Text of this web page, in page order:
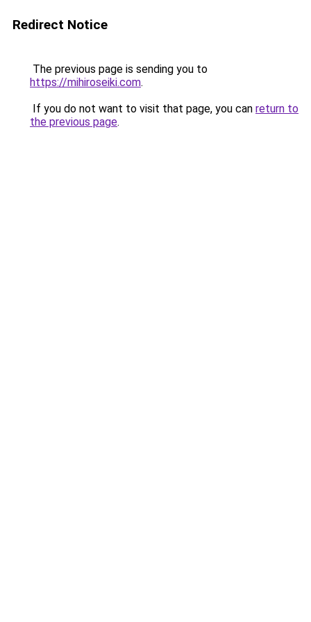
Redirect Notice
The previous page is sending you to
https://mihiroseiki.com.
If you do not want to visit that page, you can return to
the previous page.